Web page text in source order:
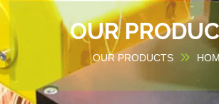
OUR
OUR PRODUCTS